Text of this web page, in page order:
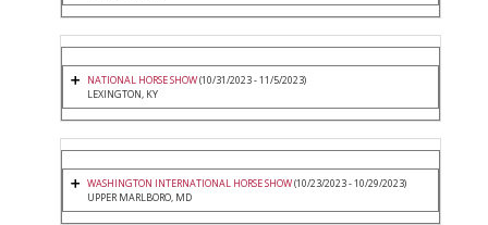
NATIONAL HORSE SHOW(10/31/2023 - 11/5/2023)
LEXINGTON, KY
WASHINGTON INTERNATIONAL HORSE SHOW(10/23/2023 - 10/29/2023)
UPPER MARLBORO, MD